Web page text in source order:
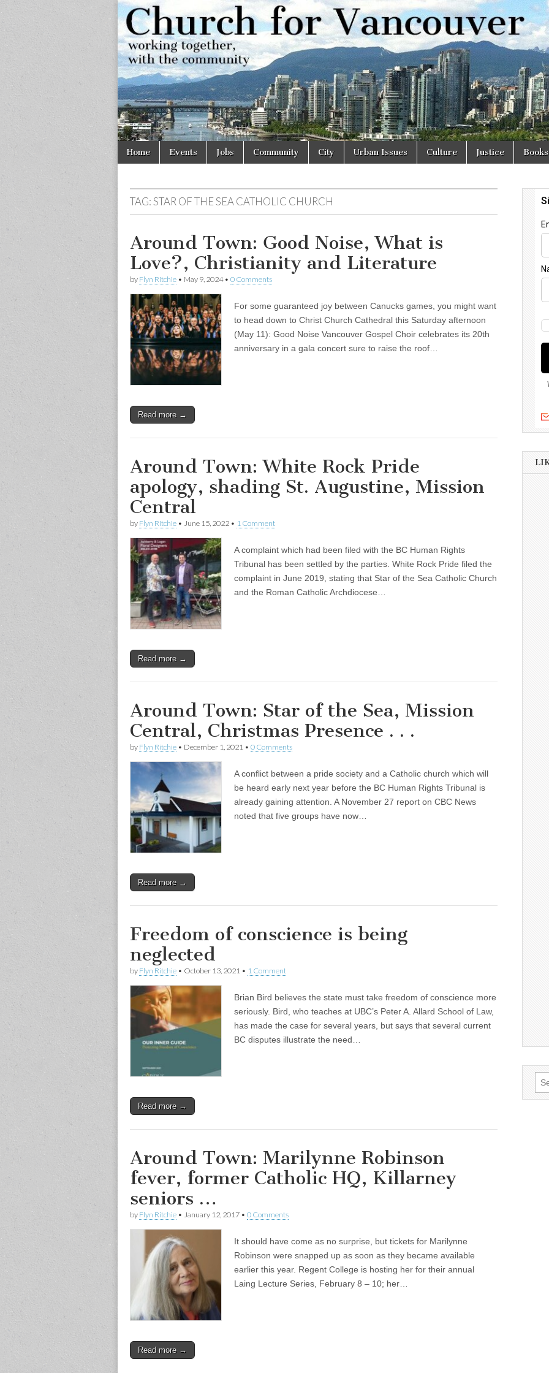
Church
for
Vancouver
Working
together,
with the
community
Main
menu
Skip
Home Events Jobs Community City Urban Issues Culture Justice Books
TAG:STAR OF THE SEA CATHOLIC CHURCH
Around Town: Good Noise, What is
Love?, Christianity and Literature
by Flyn Ritchie • May 9, 2024• 0 Comments
For some guaranteed joy between Canucks games, you might want
to head down to Christ Church Cathedral this Saturday afternoon
(May 11): Good Noise Vancouver Gospel Choir celebrates its 20th
anniversary in a gala concert sure to raise the roof…
Read more →
Around Town: White Rock Pride
apology, shading St. Augustine, Mission
Central
by Flyn Ritchie • June 15, 2022 • 1 Comment
A complaint which had been filed with the BC Human Rights
Tribunal has been settled by the parties. White Rock Pride filed the
complaint in June 2019, stating that Star of the Sea Catholic Church
and the Roman Catholic Archdiocese…
Read more →
Around Town: Star of the Sea, Mission
Central, Christmas Presence . . .
by Flyn Ritchie • December 1, 2021 • 0 Comments
A conflict between a pride society and a Catholic church which will
be heard early next year before the BC Human Rights Tribunal is
already gaining attention. A November 27 report on CBC News
noted that five groups have now…
Read more →
Freedom of conscience is being
neglected
by Flyn Ritchie • October 13, 2021 • 1 Comment
Brian Bird believes the state must take freedom of conscience more
seriously. Bird, who teaches at UBC’s Peter A. Allard School of Law,
has made the case for several years, but says that several current
BC disputes illustrate the need…
Read more →
Around Town: Marilynne Robinson
fever, former Catholic HQ, Killarney
seniors …
by Flyn Ritchie • January 12, 2017 • 0 Comments
It should have come as no surprise, but tickets for Marilynne
Robinson were snapped up as soon as they became available
earlier this year. Regent College is hosting her for their annual
Laing Lecture Series, February 8 – 10; her…
Read more →
for: